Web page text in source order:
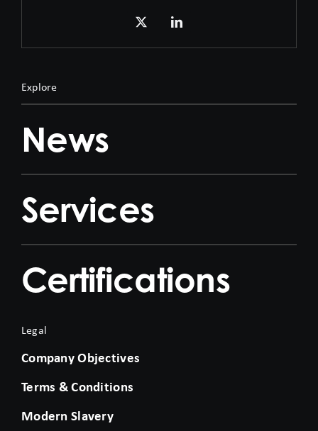
Explore
News
Services
Certifications
Legal
Company Objectives
Terms & Conditions
Modern Slavery